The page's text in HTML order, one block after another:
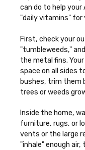
can do to help
"daily vitamins" for
First, check your
"tumbleweeds,"
the metal fins.
space on all sides
bushes, trim them
trees or weeds
Inside the home,
furniture, rugs, or
vents or the large
"inhale" enough